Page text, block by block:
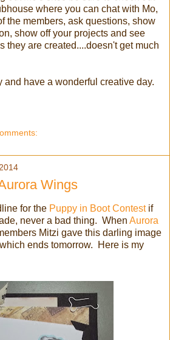
where you can chat with Mo,
the members, ask questions, show
show off your projects and see
they are created....doesn't get much
and have a wonderful creative day.
Wings
for the Puppy in Boot Contestif
never a bad thing. When Aurora
Mitzi gave this darling image
ends tomorrow. Here is my